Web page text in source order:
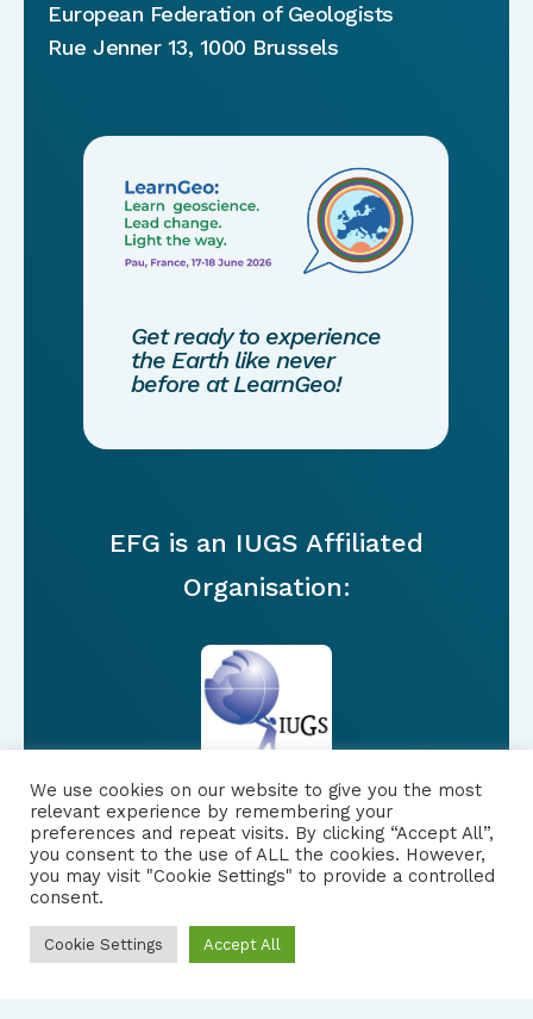
European Federation of Geologists
Rue Jenner 13, 1000 Brussels
Get ready to experience
the Earth like never
before at LearnGeo!
EFG is an IUGS Affiliated
Organisation:
FOLLOW US
|
We use cookies on our website to give you the most
relevant experience by remembering your
preferences and repeat visits. By clicking “Accept All”,
you consent to the use of ALL the cookies. However,
you may visit "Cookie Settings" to provide a controlled
consent.
Cookie Settings Accept All